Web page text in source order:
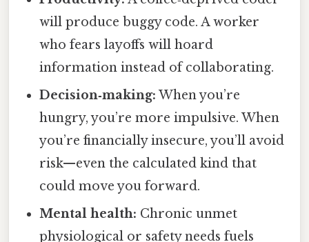
will produce buggy code. A worker
who fears layoffs will hoard
information instead of collaborating.
Decision‑making: When you’re
hungry, you’re more impulsive. When
you’re financially insecure, you’ll avoid
risk—even the calculated kind that
could move you forward.
Mental health: Chronic unmet
physiological or safety needs fuels